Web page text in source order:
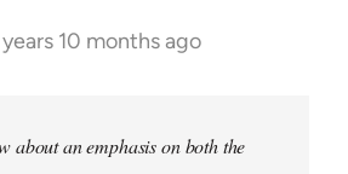
years 10 months ago
about an emphasis on both the